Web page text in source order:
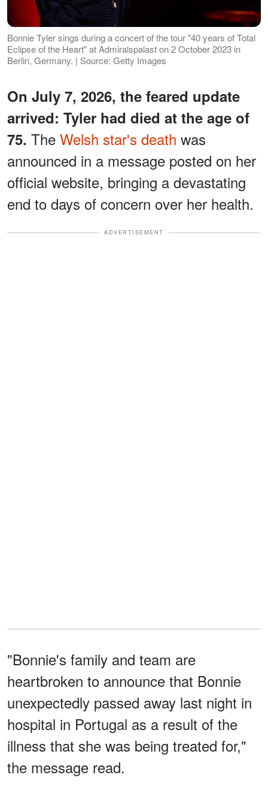
Bonnie Tyler sings during a concert of the tour "40 years of Total
Eclipse of the Heart" at Admiralspalast on 2 October 2023 in
Berlin, Germany. | Source: Getty Images
On July 7, 2026, the feared update
arrived: Tyler had died at the age of
75. The Welsh star's death was
announced in a message posted on her
official website, bringing a devastating
end to days of concern over her health.
ADVERTISEMENT
"Bonnie's family and team are
heartbroken to announce that Bonnie
unexpectedly passed away last night in
hospital in Portugal as a result of the
illness that she was being treated for,"
the message read.